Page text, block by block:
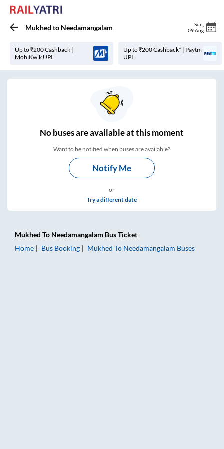
Mukhed to Needamangalam Sun
09 Aug
Up to ₹200 Cashback |
MobiKwik UPI
Up to ₹200 Cashback* | Paytm
UPI
Nobuses areavailable at this moment
Want to be notified when buses are available?
Notify Me
or
Try a different date
Mukhed To Needamangalam Bus Ticket
Home
Bus Booking Mukhed To Needamangalam Buses